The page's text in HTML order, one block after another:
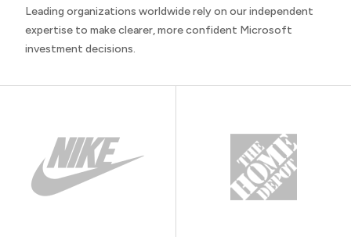
Leading organizations worldwide rely on our independent
expertise to make clearer, more confident Microsoft
investment decisions.